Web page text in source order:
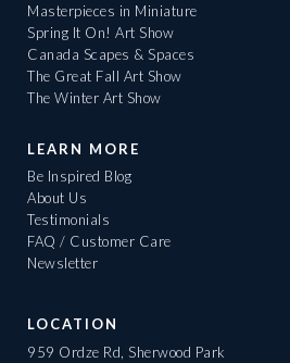
Masterpieces in Miniature
Spring It On! Art Show
Canada Scapes & Spaces
The Great Fall Art Show
The Winter Art Show
LEARN MORE
Be Inspired Blog
About Us
Testimonials
FAQ / Customer Care
Newsletter
LOCATION
959 Ordze Rd, Sherwood Park